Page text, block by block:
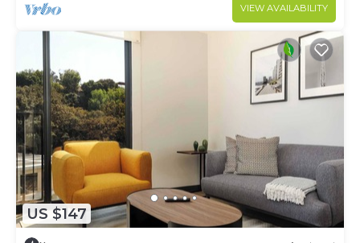
VIEW AVAILABILITY
US $147